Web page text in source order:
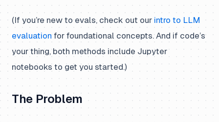
(If you’re new to evals, check out our intro to LLM
evaluation for foundational concepts. And if code’s
your thing, both methods include Jupyter
notebooks to get you started.)
The Problem